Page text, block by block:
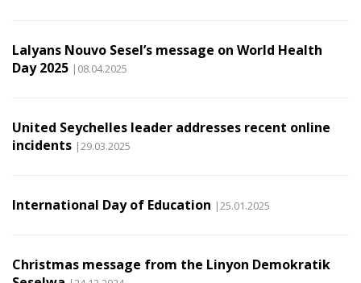
Lalyans Nouvo Sesel’s message on World Health
Day 2025 |08.04.2025
United Seychelles leader addresses recent online
incidents |29.03.2025
International Day of Education |25.01.2025
Christmas message from the Linyon Demokratik